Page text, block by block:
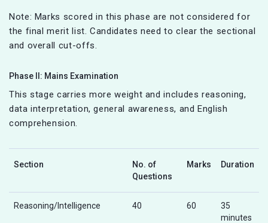
Note: Marks scored in this phase are not considered for
the final merit list. Candidates need to clear the sectional
and overall cut-offs.
Phase II: Mains Examination
This stage carries more weight and includes reasoning,
data interpretation, general awareness, and English
comprehension.
Section
No. of
Questions
Marks Duration
Reasoning/Intelligence 40 60
35
minutes